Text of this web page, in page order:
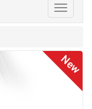
Toggle